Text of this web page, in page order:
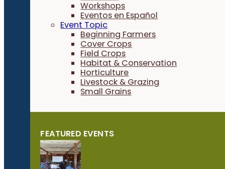
Workshops
Eventos en Español
Event Topic
Beginning Farmers
Cover Crops
Field Crops
Habitat & Conservation
Horticulture
Livestock & Grazing
Small Grains
FEATURED EVENTS